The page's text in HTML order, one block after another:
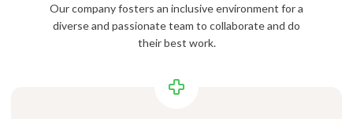
Our company fosters an inclusive environment for a
diverse and passionate team to collaborate and do
their best work.